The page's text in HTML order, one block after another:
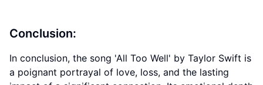
Conclusion:
In conclusion, the song 'All Too Well' by Taylor Swift is
a poignant portrayal of love, loss, and the lasting